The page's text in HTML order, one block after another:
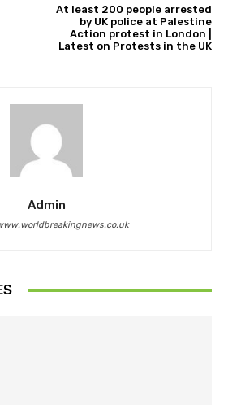
At least 200 people arrested
by UK police at Palestine
Action protest in London |
Latest on Protests in the UK
Admin